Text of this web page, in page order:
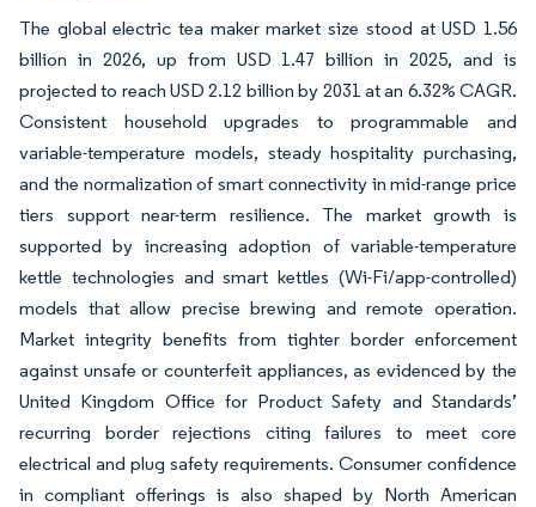
The global electric tea maker market size stood at USD 1.56
billion in 2026, up from USD 1.47 billion in 2025, and is
projected to reach USD 2.12 billion by 2031 at an 6.32% CAGR.
Consistent household upgrades to programmable and
variable-temperature models, steady hospitality purchasing,
and the normalization of smart connectivity in mid-range price
tiers support near-term resilience. The market growth is
supported by increasing adoption of variable-temperature
kettle technologies and smart kettles (Wi-Fi/app-controlled)
models that allow precise brewing and remote operation.
Market integrity benefits from tighter border enforcement
against unsafe or counterfeit appliances, as evidenced by the
United Kingdom Office for Product Safety and Standards’
recurring border rejections citing failures to meet core
electrical and plug safety requirements. Consumer confidence
in compliant offerings is also shaped by North American